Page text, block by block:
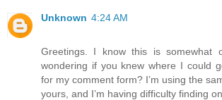
Unknown 4:24 AM
Greetings. I know this is somewhat
wondering if you knew where I could
for my comment form? I’m using the
yours, and I’m having difficulty finding